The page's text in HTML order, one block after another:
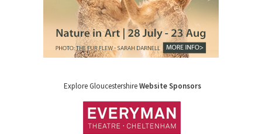
Explore GloucestershireWebsite Sponsors